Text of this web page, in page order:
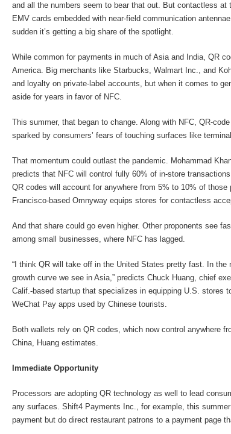
and all the numbers seem to bear that out. But contactless at
EMV cards embedded with near-field communication
sudden it’s getting a big share of the spotlight.
While common for payments in much of Asia and India, QR
America. Big merchants like Starbucks, Walmart Inc., and
and loyalty on private-label accounts, but when it comes to
aside for years in favor of NFC.
This summer, that began to change. Along with NFC, QR-
sparked by consumers’ fears of touching surfaces like
That momentum could outlast the pandemic. Mohammad
predicts that NFC will control fully 60% of in-store
QR codes will account for anywhere from 5% to 10% of
Francisco-based Omnyway equips stores for contactless
And that share could go even higher. Other proponents see
among small businesses, where NFC has lagged.
“I think QR will take off in the United States pretty fast. In the
growth curve we see in Asia,” predicts Chuck Huang, chief
Calif.-based startup that specializes in equipping U.S. stores
WeChat Pay apps used by Chinese tourists.
Both wallets rely on QR codes, which now control anywhere
China, Huang estimates.
Immediate Opportunity
Processors are adopting QR technology as well to lead
any surfaces. Shift4 Payments Inc., for example, this
payment but do direct restaurant patrons to a payment page